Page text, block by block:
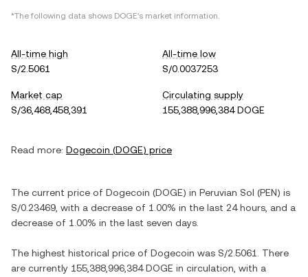
*The following data shows DOGE's market information.
All-time high
S/2.5061
All-time low
S/0.0037253
Market cap
S/36,468,458,391
Circulating supply
155,388,996,384 DOGE
Read more: Dogecoin (DOGE) price
The current price of Dogecoin (DOGE) in Peruvian Sol (PEN) is
S/0.23469 , with a decrease of 1.00% in the last 24 hours, and a
decrease of 1.00% in the last seven days.
The highest historical price of Dogecoin was S/2.5061
. There
are currently 155,388,996,384 DOGE in circulation, with a